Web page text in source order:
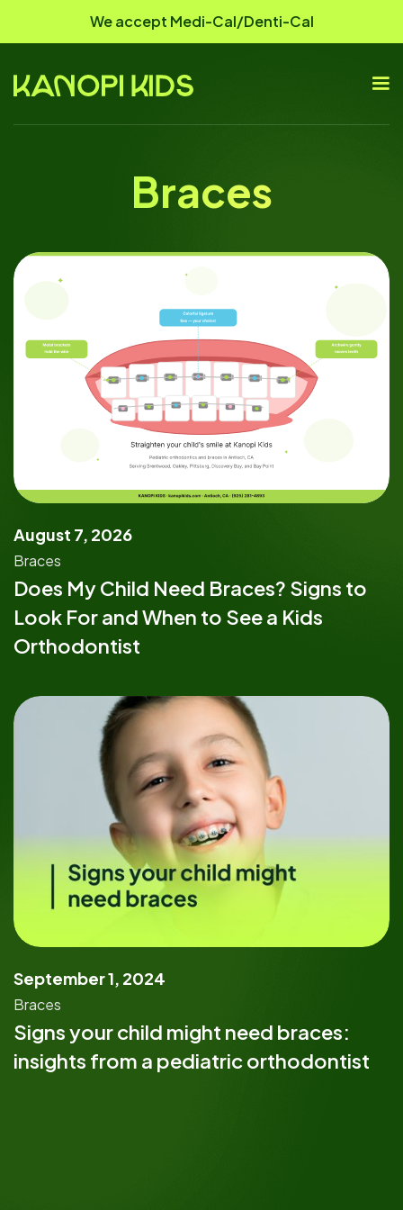
We accept Medi-Cal/Denti-Cal
Braces
August 7, 2026
Braces
Does My Child Need Braces? Signs to
Look For and When to See a Kids
Orthodontist
September 1, 2024
Braces
Signs your child might need braces:
insights from a pediatric orthodontist